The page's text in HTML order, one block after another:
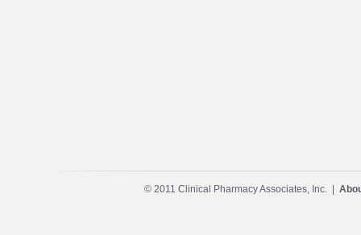
© 2011 Clinical Pharmacy Associates, Inc. |